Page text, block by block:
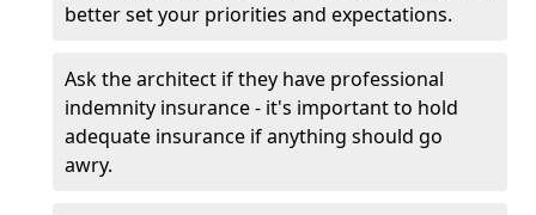
better set your priorities and expectations.
Ask the architect if they have professional
indemnity insurance - it's important to hold
adequate insurance if anything should go
awry.